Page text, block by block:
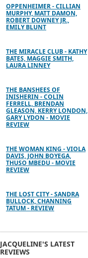
OPPENHEIMER - CILLIAN
MURPHY, MATT DAMON,
ROBERT DOWNEY JR.,
EMILY BLUNT
THE MIRACLE CLUB - KATHY
BATES, MAGGIE SMITH,
LAURA LINNEY
THE BANSHEES OF
INISHERIN - COLIN
FERRELL, BRENDAN
GLEASON, KERRY LONDON,
GARY LYDON - MOVIE
REVIEW
THE WOMAN KING - VIOLA
DAVIS, JOHN BOYEGA,
THUSO MBEDU - MOVIE
REVIEW
THE LOST CITY - SANDRA
BULLOCK, CHANNING
TATUM - REVIEW
JACQUELINE'S LATEST
REVIEWS